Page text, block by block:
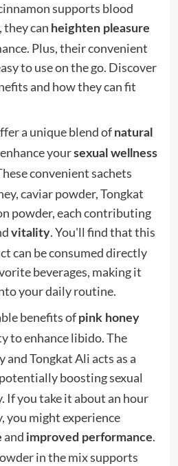
supports blood
can heighten pleasure
Plus, their convenient
to use on the go. Discover
and how they can fit
a unique blend of natural
yoursexual wellness
convenient sachets
caviar powder, Tongkat
powder, each contributing
vitality. You'll find that this
can be consumed directly
beverages, making it
your daily routine.
benefits of pink honey
to enhance libido. The
Tongkat Ali acts as a
boosting sexual
If you take it about an hour
you might experience
and improved performance.
in the mix supports